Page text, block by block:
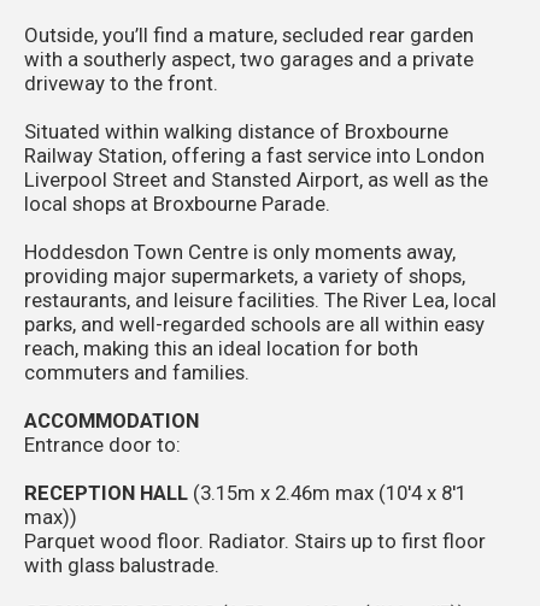
Outside, you’ll find a mature, secluded rear garden
with a southerly aspect, two garages and a private
driveway to the front.
Situated within walking distance of Broxbourne
Railway Station, offering a fast service into London
Liverpool Street and Stansted Airport, as well as the
local shops at Broxbourne Parade.
Hoddesdon Town Centre is only moments away,
providing major supermarkets, a variety of shops,
restaurants, and leisure facilities. The River Lea, local
parks, and well-regarded schools are all within easy
reach, making this an ideal location for both
commuters and families.
ACCOMMODATION
Entrance door to:
RECEPTION HALL (3.15m x 2.46m max (10'4 x 8'1
max))
Parquet wood floor. Radiator. Stairs up to first floor
with glass balustrade.